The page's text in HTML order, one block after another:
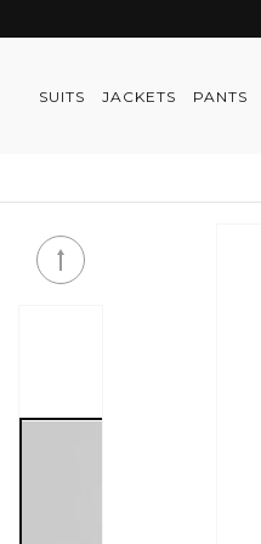
content
SUITS JACKETS PANTS